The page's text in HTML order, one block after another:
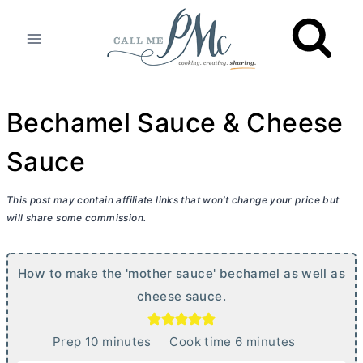
Bechamel Sauce & Cheese
Sauce
This post may contain affiliate links that won’t change your price but
will share some commission.
How to make the 'mother sauce' bechamel as well as
cheese sauce.
Prep 10mminutes Cook time 6mminutes